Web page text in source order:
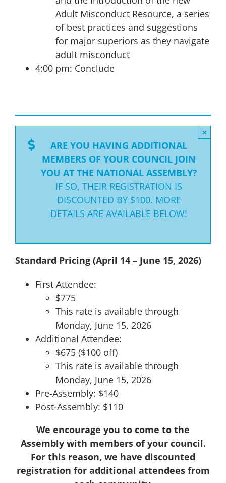
Adult Misconduct Resource, a series
of best practices and suggestions
for major superiors as they navigate
adult misconduct
4:00 pm: Conclude
ARE YOU HAVING ADDITIONAL
MEMBERS OF YOUR COUNCIL JOIN
YOU AT THE NATIONAL ASSEMBLY?
IF SO, THEIR REGISTRATION IS
DISCOUNTED BY $100. MORE
DETAILS ARE AVAILABLE BELOW!
×
Standard Pricing (April 14 – June 15, 2026)
First Attendee:
$775
This rate is available through
Monday, June 15, 2026
Additional Attendee:
$675 ($100 off)
This rate is available through
Monday, June 15, 2026
Pre-Assembly: $140
Post-Assembly: $110
We encourage you to come to the
Assembly with members of your council.
For this reason, we have discounted
registration for additional attendees from